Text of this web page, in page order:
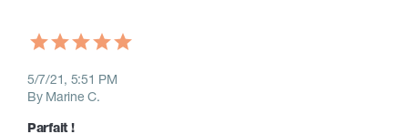
5/7/21, 5:51 PM
By Marine C.
Parfait !